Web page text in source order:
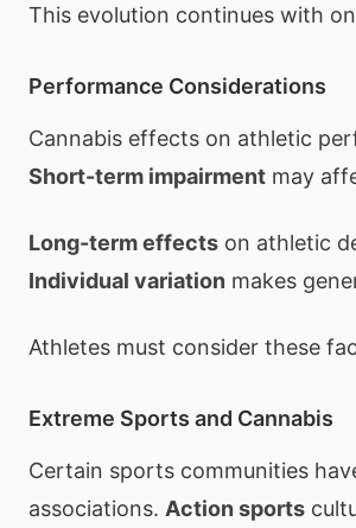
This evolution continues with
Performance Considerations
Cannabis effects on athletic
Short-term impairment may
Long-term effects on athletic
Individual variation makes
Athletes must consider these
Extreme Sports and Cannabis
Certain sports communities
associations. Action sports